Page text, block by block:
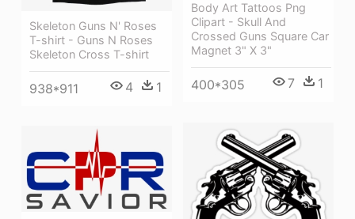
Skeleton Guns N' Roses
T-shirt - Guns N Roses
Skeleton Cross T-shirt
938*911 4 1
Body Art Tattoos Png
Clipart - Skull And
Crossed Guns Square Car
Magnet 3" X 3"
400*305 7 1